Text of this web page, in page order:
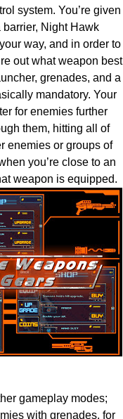
system. You’re given
Night Hawk
way, and in order to
out what weapon best
grenades, and a
mandatory. Your
for enemies further
them, hitting all of
enemies or groups of
you’re close to an
weapon is equipped.
gameplay modes;
with grenades, for